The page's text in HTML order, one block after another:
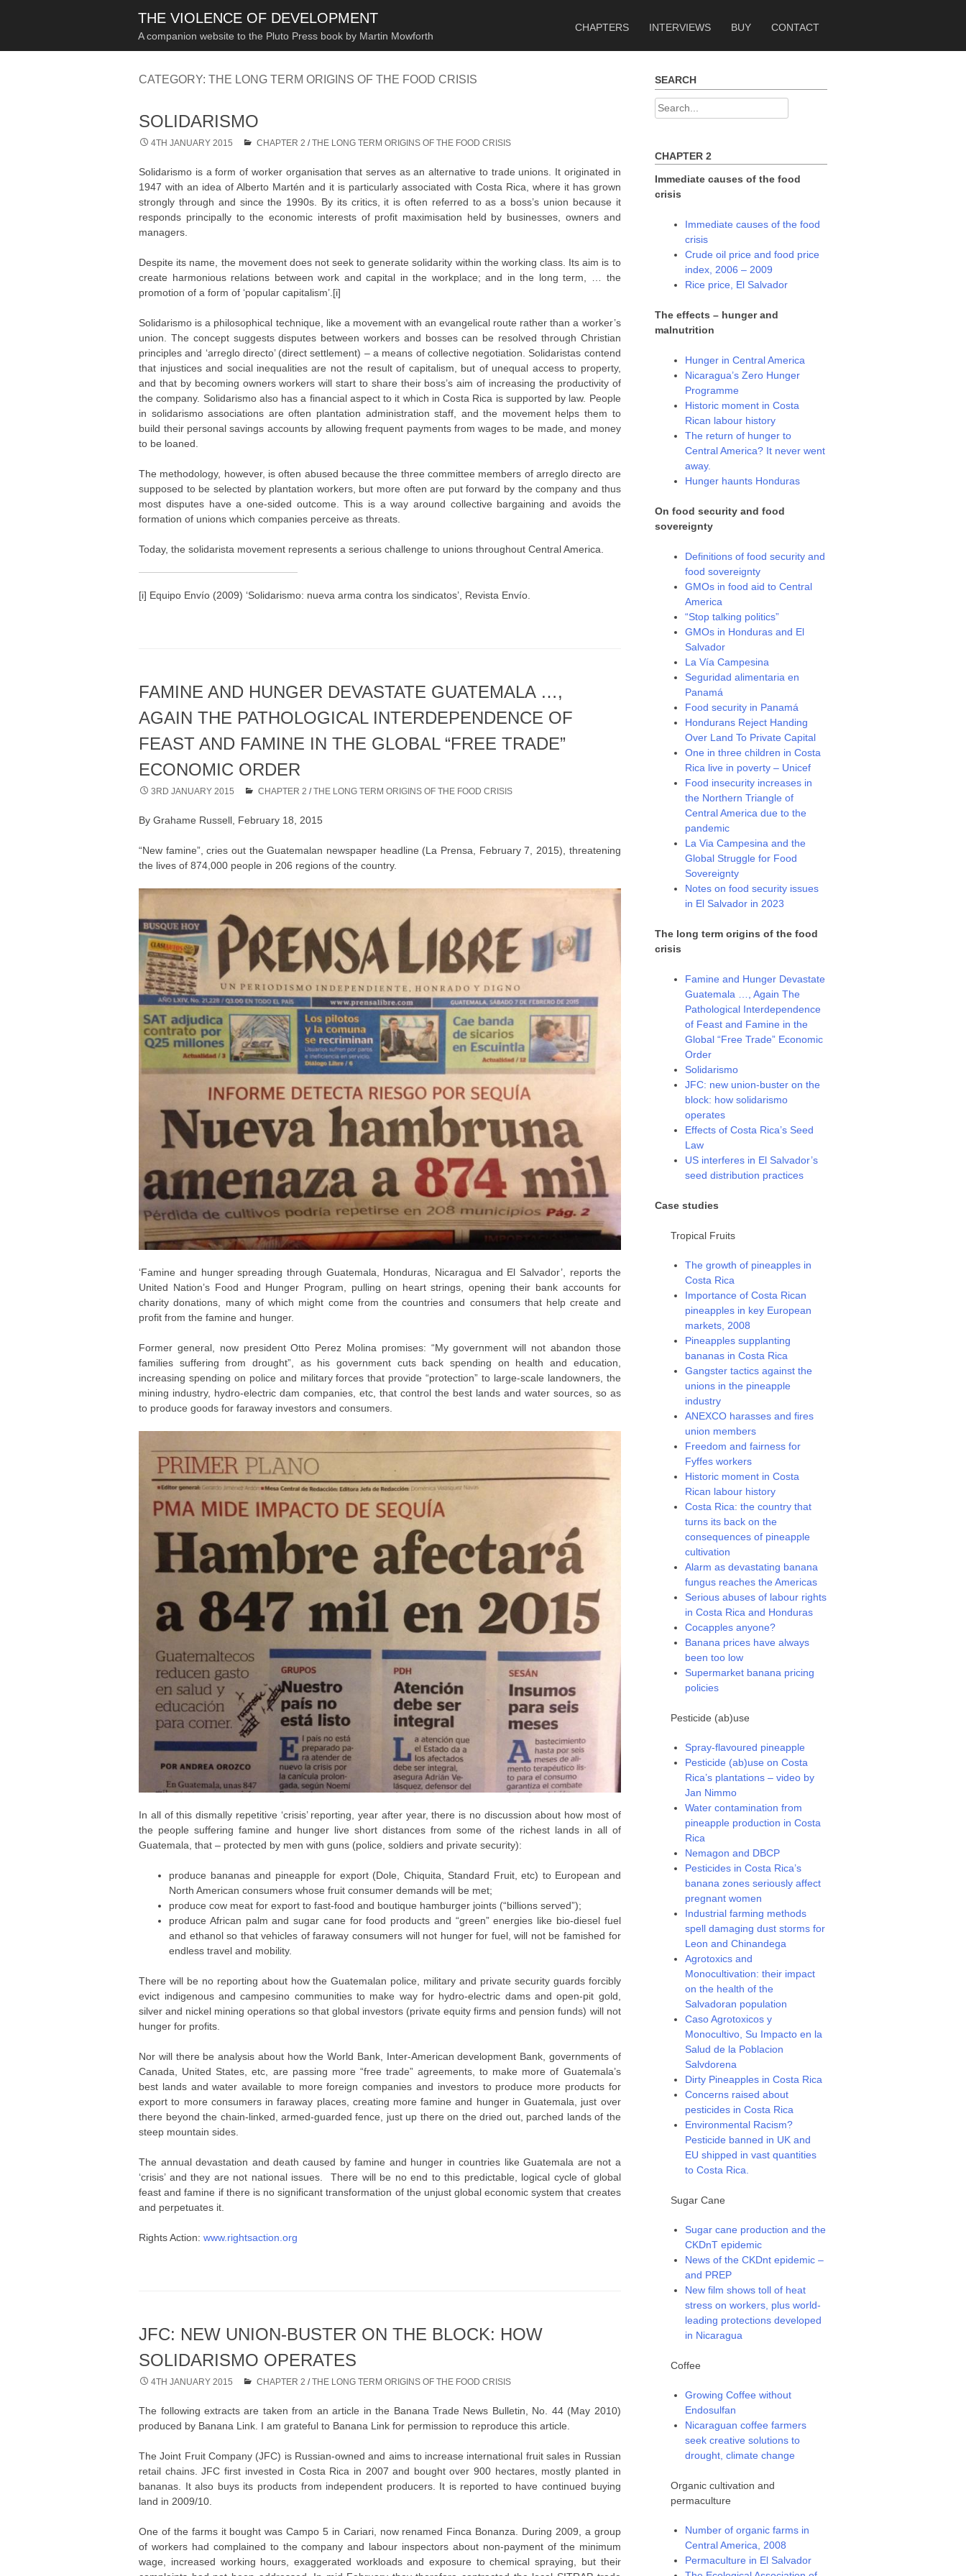
THE VIOLENCE OF DEVELOPMENT
A companion website to the Pluto Press book by Martin Mowforth
CHAPTERS
INTERVIEWS BUY CONTACT
CATEGORY:THE LONG TERM ORIGINS OF THE FOOD CRISIS
SOLIDARISMO
4TH JANUARY 2015 CHAPTER 2 /THE LONG TERM ORIGINS OF THE FOOD CRISIS
Solidarismo is a form of worker organisation that serves as an alternative to trade unions. It originated in
1947 with an idea of Alberto Martén and it is particularly associated with Costa Rica, where it has grown
strongly through and since the 1990s. By its critics, it is often referred to as a boss’s union because it
responds principally to the economic interests of profit maximisation held by businesses, owners and
managers.
Despite its name, the movement does not seek to generate solidarity within the working class. Its aim is to
create harmonious relations between work and capital in the workplace; and in the long term, … the
promotion of a form of ‘popular capitalism’.[i]
Solidarismo is a philosophical technique, like a movement with an evangelical route rather than a worker’s
union. The concept suggests disputes between workers and bosses can be resolved through Christian
principles and ‘arreglo directo’ (direct settlement) – a means of collective negotiation. Solidaristas contend
that injustices and social inequalities are not the result of capitalism, but of unequal access to property,
and that by becoming owners workers will start to share their boss’s aim of increasing the productivity of
the company. Solidarismo also has a financial aspect to it which in Costa Rica is supported by law. People
in solidarismo associations are often plantation administration staff, and the movement helps them to
build their personal savings accounts by allowing frequent payments from wages to be made, and money
to be loaned.
The methodology, however, is often abused because the three committee members of arreglo directo are
supposed to be selected by plantation workers, but more often are put forward by the company and thus
most disputes have a one-sided outcome. This is a way around collective bargaining and avoids the
formation of unions which companies perceive as threats.
Today, the solidarista movement represents a serious challenge to unions throughout Central America.
[i] Equipo Envío (2009) ‘Solidarismo: nueva arma contra los sindicatos’, Revista Envío.
FAMINE AND HUNGER DEVASTATE GUATEMALA …,
AGAIN THE PATHOLOGICAL INTERDEPENDENCE OF
FEAST AND FAMINE IN THE GLOBAL “FREE TRADE”
ECONOMIC ORDER
3RD JANUARY 2015 CHAPTER 2 /THE LONG TERM ORIGINS OF THE FOOD CRISIS
By Grahame Russell, February 18, 2015
“New famine”, cries out the Guatemalan newspaper headline (La Prensa, February 7, 2015), threatening
the lives of 874,000 people in 206 regions of the country.
‘Famine and hunger spreading through Guatemala, Honduras, Nicaragua and El Salvador’, reports the
United Nation’s Food and Hunger Program, pulling on heart strings, opening their bank accounts for
charity donations, many of which might come from the countries and consumers that help create and
profit from the famine and hunger.
Former general, now president Otto Perez Molina promises: “My government will not abandon those
families suffering from drought”, as his government cuts back spending on health and education,
increasing spending on police and military forces that provide “protection” to large-scale landowners, the
mining industry, hydro-electric dam companies, etc, that control the best lands and water sources, so as
to produce goods for faraway investors and consumers.
In all of this dismally repetitive ‘crisis’ reporting, year after year, there is no discussion about how most of
the people suffering famine and hunger live short distances from some of the richest lands in all of
Guatemala, that – protected by men with guns (police, soldiers and private security):
produce bananas and pineapple for export (Dole, Chiquita, Standard Fruit, etc) to European and
North American consumers whose fruit consumer demands will be met;
produce cow meat for export to fast-food and boutique hamburger joints (“billions served”);
produce African palm and sugar cane for food products and “green” energies like bio-diesel fuel
and ethanol so that vehicles of faraway consumers will not hunger for fuel, will not be famished for
endless travel and mobility.
There will be no reporting about how the Guatemalan police, military and private security guards forcibly
evict indigenous and campesino communities to make way for hydro-electric dams and open-pit gold,
silver and nickel mining operations so that global investors (private equity firms and pension funds) will not
hunger for profits.
Nor will there be analysis about how the World Bank, Inter-American development Bank, governments of
Canada, United States, etc, are passing more “free trade” agreements, to make more of Guatemala’s
best lands and water available to more foreign companies and investors to produce more products for
export to more consumers in faraway places, creating more famine and hunger in Guatemala, just over
there beyond the chain-linked, armed-guarded fence, just up there on the dried out, parched lands of the
steep mountain sides.
The annual devastation and death caused by famine and hunger in countries like Guatemala are not a
‘crisis’ and they are not national issues. There will be no end to this predictable, logical cycle of global
feast and famine if there is no significant transformation of the unjust global economic system that creates
and perpetuates it.
Rights Action:www.rightsaction.org
JFC: NEW UNION-BUSTER ON THE BLOCK: HOW
SOLIDARISMO OPERATES
4TH JANUARY 2015 CHAPTER 2 /THE LONG TERM ORIGINS OF THE FOOD CRISIS
The following extracts are taken from an article in the Banana Trade News Bulletin, No. 44 (May 2010)
produced by Banana Link. I am grateful to Banana Link for permission to reproduce this article.
The Joint Fruit Company (JFC) is Russian-owned and aims to increase international fruit sales in Russian
retail chains. JFC first invested in Costa Rica in 2007 and bought over 900 hectares, mostly planted in
bananas. It also buys its products from independent producers. It is reported to have continued buying
land in 2009/10.
One of the farms it bought was Campo 5 in Cariari, now renamed Finca Bonanza. During 2009, a group
of workers had complained to the company and labour inspectors about non-payment of the minimum
wage, increased working hours, exaggerated workloads and exposure to chemical spraying, but their
SEARCH
Search
CHAPTER 2
Immediate causes of the food
crisis
Immediate causes of the food
crisis
Crude oil price and food price
index, 2006 – 2009
Rice price, El Salvador
The effects – hunger and
malnutrition
Hunger in Central America
Nicaragua’s Zero Hunger
Programme
Historic moment in Costa
Rican labour history
The return of hunger to
Central America? It never went
away.
Hunger haunts Honduras
On food security and food
sovereignty
Definitions of food security and
food sovereignty
GMOs in food aid to Central
America
“Stop talking politics”
GMOs in Honduras and El
Salvador
La Vía Campesina
Seguridad alimentaria en
Panamá
Food security in Panamá
Hondurans Reject Handing
Over Land To Private Capital
One in three children in Costa
Rica live in poverty – Unicef
Food insecurity increases in
the Northern Triangle of
Central America due to the
pandemic
La Via Campesina and the
Global Struggle for Food
Sovereignty
Notes on food security issues
in El Salvador in 2023
The long term origins of the food
crisis
Famine and Hunger Devastate
Guatemala …, Again The
Pathological Interdependence
of Feast and Famine in the
Global “Free Trade” Economic
Order
Solidarismo
JFC: new union-buster on the
block: how solidarismo
operates
Effects of Costa Rica’s Seed
Law
US interferes in El Salvador’s
seed distribution practices
Case studies
Tropical Fruits
The growth of pineapples in
Costa Rica
Importance of Costa Rican
pineapples in key European
markets, 2008
Pineapples supplanting
bananas in Costa Rica
Gangster tactics against the
unions in the pineapple
industry
ANEXCO harasses and fires
union members
Freedom and fairness for
Fyffes workers
Historic moment in Costa
Rican labour history
Costa Rica: the country that
turns its back on the
consequences of pineapple
cultivation
Alarm as devastating banana
fungus reaches the Americas
Serious abuses of labour rights
in Costa Rica and Honduras
Cocapples anyone?
Banana prices have always
been too low
Supermarket banana pricing
policies
Pesticide (ab)use
Spray-flavoured pineapple
Pesticide (ab)use on Costa
Rica’s plantations – video by
Jan Nimmo
Water contamination from
pineapple production in Costa
Rica
Nemagon and DBCP
Pesticides in Costa Rica’s
banana zones seriously affect
pregnant women
Industrial farming methods
spell damaging dust storms for
Leon and Chinandega
Agrotoxics and
Monocultivation: their impact
on the health of the
Salvadoran population
Caso Agrotoxicos y
Monocultivo, Su Impacto en la
Salud de la Poblacion
Salvdorena
Dirty Pineapples in Costa Rica
Concerns raised about
pesticides in Costa Rica
Environmental Racism?
Pesticide banned in UK and
EU shipped in vast quantities
to Costa Rica.
Sugar Cane
Sugar cane production and the
CKDnT epidemic
News of the CKDnt epidemic –
and PREP
New film shows toll of heat
stress on workers, plus world-
leading protections developed
in Nicaragua
Coffee
Growing Coffee without
Endosulfan
Nicaraguan coffee farmers
seek creative solutions to
drought, climate change
Organic cultivation and
permaculture
Number of organic farms in
Central America, 2008
Permaculture in El Salvador